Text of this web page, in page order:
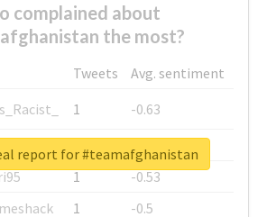
complained about
the most?
Tweets
Avg. sentiment
1
-0.63
1
-0.6
1
-0.53
1
-0.5
report for #teamafghanistan